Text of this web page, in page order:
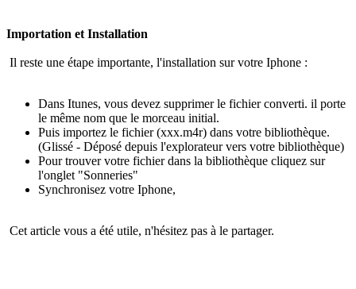
Importation et Installation
Il reste une étape importante, l'installation sur votre Iphone :
Dans Itunes, vous devez supprimer le fichier converti. il porte
le même nom que le morceau initial.
Puis importez le fichier (xxx.m4r) dans votre bibliothèque.
(Glissé - Déposé depuis l'explorateur vers votre bibliothèque)
Pour trouver votre fichier dans la bibliothèque cliquez sur
l'onglet "Sonneries"
Synchronisez votre Iphone,
Cet article vous a été utile, n'hésitez pas à le partager.